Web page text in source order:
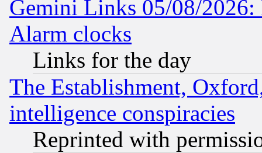
Gemini Links 05/08/2026:
Alarm clocks
Links for the day
The Establishment,
intelligence conspiracies
Reprinted with